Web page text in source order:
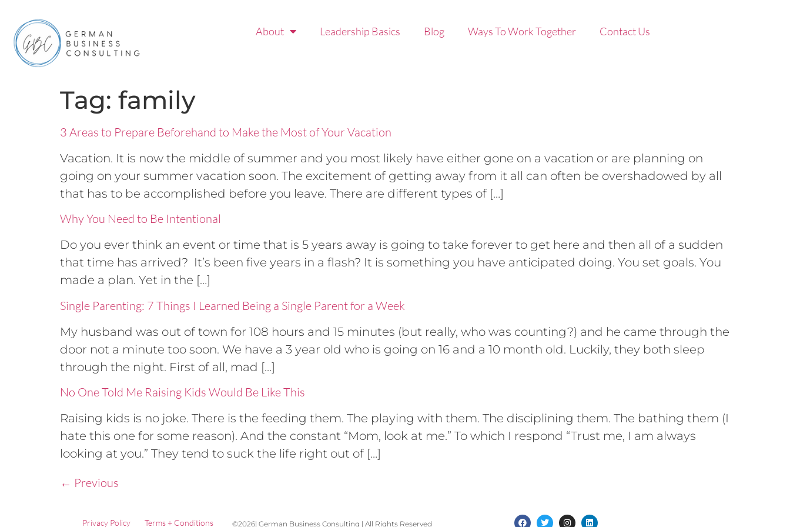
About Leadership Basics Blog Ways To Work Together Contact Us
Tag: family
3 Areas to Prepare Beforehand to Make the Most of Your Vacation
Vacation. It is now the middle of summer and you most likely have either gone on a vacation or are planning on
going on your summer vacation soon. The excitement of getting away from it all can often be overshadowed by all
that has to be accomplished before you leave. There are different types of […]
Why You Need to Be Intentional
Do you ever think an event or time that is 5 years away is going to take forever to get here and then all of a sudden
that time has arrived? It’s been five years in a flash? It is something you have anticipated doing. You set goals. You
made a plan. Yet in the […]
Single Parenting: 7 Things I Learned Being a Single Parent for a Week
My husband was out of town for 108 hours and 15 minutes (but really, who was counting?) and he came through the
door not a minute too soon. We have a 3 year old who is going on 16 and a 10 month old. Luckily, they both sleep
through the night. First of all, mad […]
No One Told Me Raising Kids Would Be Like This
Raising kids is no joke. There is the feeding them. The playing with them. The disciplining them. The bathing them (I
hate this one for some reason). And the constant “Mom, look at me.” To which I respond “Trust me, I am always
looking at you.” They tend to suck the life right out of […]
← Previous
Privacy Policy Terms + Conditions ©2026| German Business Consulting | All Rights Reserved